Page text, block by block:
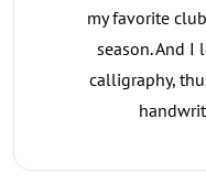
my favorite
season. And I
calligraphy,